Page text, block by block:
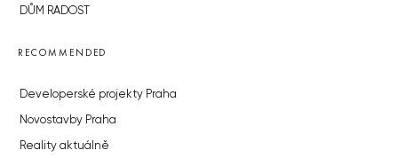
DŮM RADOST
RECOMMENDED
Developerské projekty Praha
Novostavby Praha
Reality aktuálně